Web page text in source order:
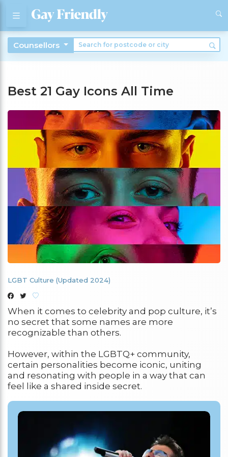
Counsellors
Best 21 Gay Icons All Time
LGBT Culture (Updated 2024)
When it comes to celebrity and pop culture, it’s
no secret that some names are more
recognizable than others.
However, within the LGBTQ+ community,
certain personalities become iconic, uniting
and resonating with people in a way that can
feel like a shared inside secret.